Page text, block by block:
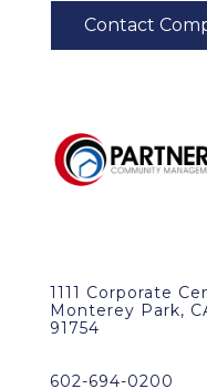
1111 Corporate
Monterey Park,
91754
602-694-0200